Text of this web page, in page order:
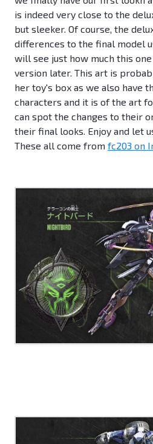
is indeed very close to the
but sleeker. Of course, the
differences to the final model
will see just how much this
version later. This art is
her toy's box as we also have
characters and it is of the art
can spot the changes to their
their final looks. Enjoy and let
These all come from fc203 on